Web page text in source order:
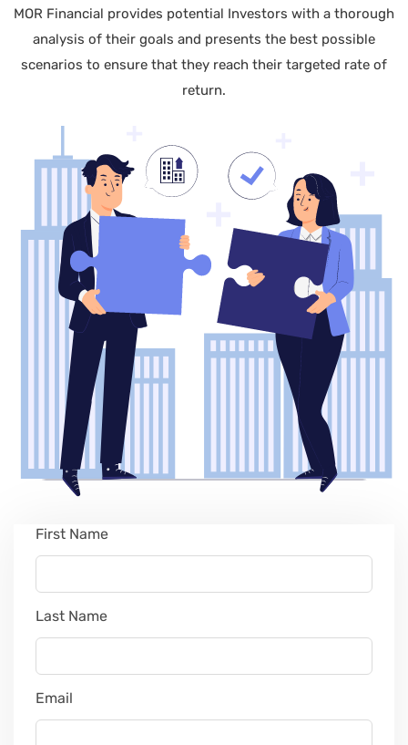
MOR Financial provides potential Investors with a thorough
analysis of their goals and presents the best possible
scenarios to ensure that they reach their targeted rate of
return.
Leave
blank
First Name
Last Name
Email